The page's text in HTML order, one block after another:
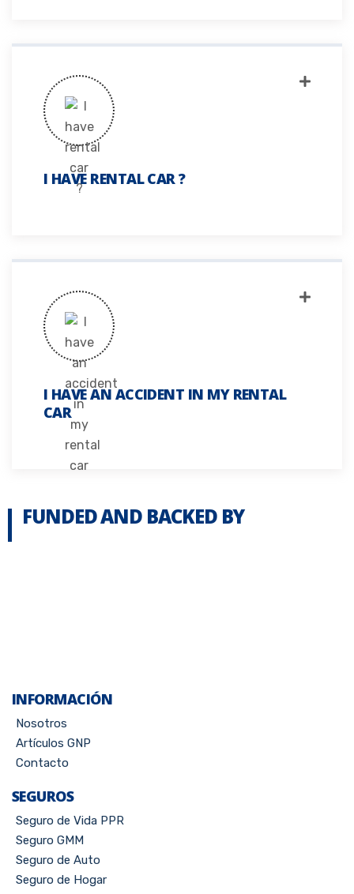
I HAVE RENTAL CAR ?
I HAVE AN ACCIDENT IN MY RENTAL
CAR
FUNDED AND BACKED BY
INFORMACIÓN
Nosotros
Artículos GNP
Contacto
SEGUROS
Seguro de Vida PPR
Seguro GMM
Seguro de Auto
Seguro de Hogar